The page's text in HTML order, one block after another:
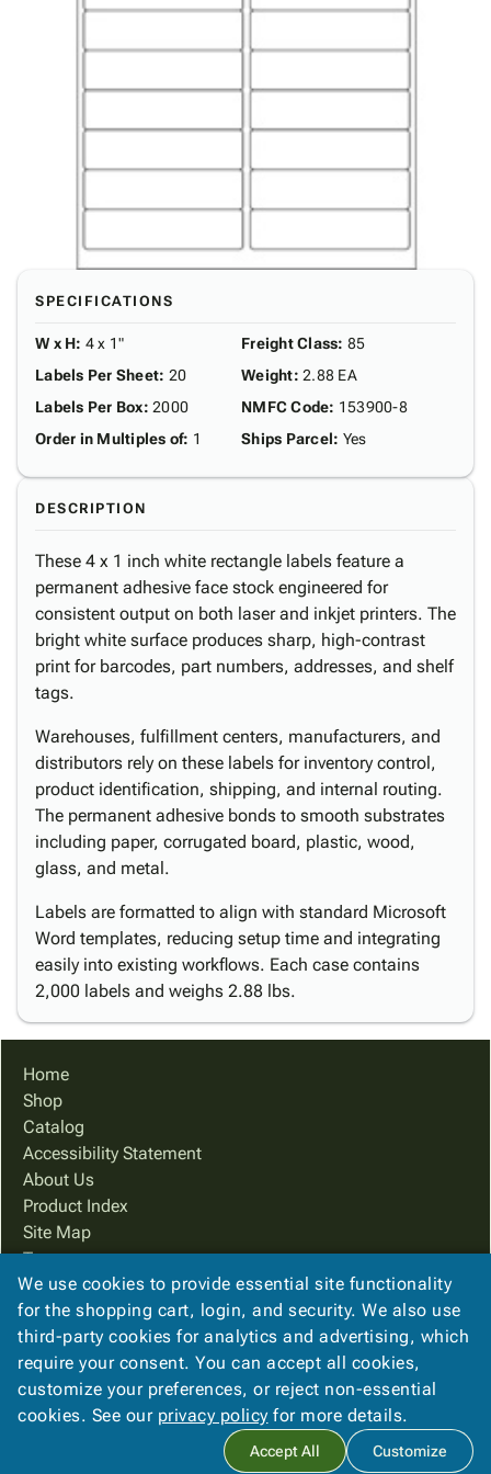
SPECIFICATIONS
W x H: 4 x 1"
Labels Per Sheet: 20
Labels Per Box: 2000
Order in Multiples of: 1
Freight Class: 85
Weight: 2.88 EA
NMFC Code: 153900-8
Ships Parcel: Yes
DESCRIPTION
These 4 x 1 inch white rectangle labels feature a
permanent adhesive face stock engineered for
consistent output on both laser and inkjet printers. The
bright white surface produces sharp, high-contrast
print for barcodes, part numbers, addresses, and shelf
tags.
Warehouses, fulfillment centers, manufacturers, and
distributors rely on these labels for inventory control,
product identification, shipping, and internal routing.
The permanent adhesive bonds to smooth substrates
including paper, corrugated board, plastic, wood,
glass, and metal.
Labels are formatted to align with standard Microsoft
Word templates, reducing setup time and integrating
easily into existing workflows. Each case contains
2,000 labels and weighs 2.88 lbs.
Home
Shop
Catalog
Accessibility Statement
About Us
Product Index
Site Map
Terms
FAQ
Contact Us
Privacy Policy
We Accept
Ampac Services, Inc. . All rights reserved.
We use cookies to provide essential site functionality
for the shopping cart, login, and security. We also use
third-party cookies for analytics and advertising, which
require your consent. You can accept all cookies,
customize your preferences, or reject non-essential
cookies. See our privacy policy for more details.
Accept All Customize